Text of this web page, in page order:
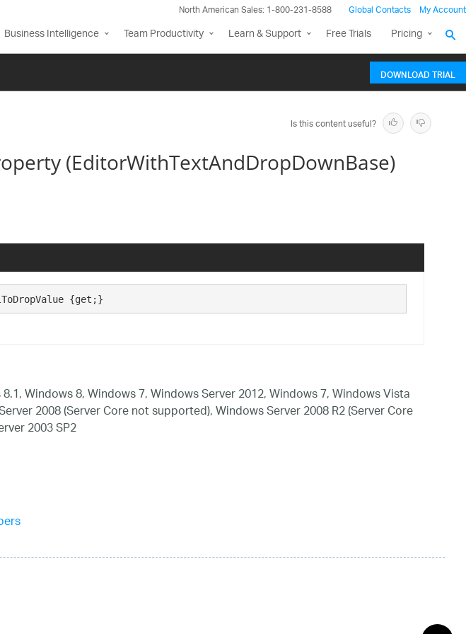
North American Sales: 1-800-231-8588 Global Contacts My Account
Business Intelligence Team Productivity Learn & Support Free Trials Pricing
DOWNLOAD TRIAL
Is this content useful?
(EditorWithTextAndDropDownBase)
{get;}
Windows 8, Windows 7, Windows Server 2012, Windows 7, Windows Vista
2008 (Server Core not supported), Windows Server 2008 R2 (Server Core
2003 SP2